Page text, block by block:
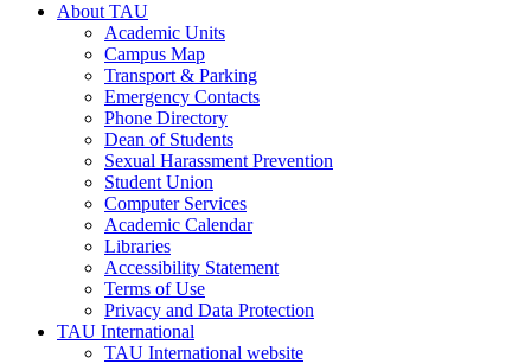
About TAU
Academic Units
Campus Map
Transport & Parking
Emergency Contacts
Phone Directory
Dean of Students
Sexual Harassment Prevention
Student Union
Computer Services
Academic Calendar
Libraries
Accessibility Statement
Terms of Use
Privacy and Data Protection
TAU International
TAU International website